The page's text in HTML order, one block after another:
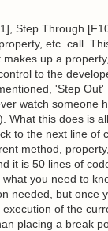
Step Through
etc. call.
up a
to the
'Step
watch someone
What this does is
to the next line of
method,
it is 50 lines of
you need to
needed, but once
of the
placing a break